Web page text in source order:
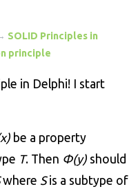
SOLID Principles in
principle
in Delphi! I start
be a property
T. Then Φ(y) should
where Sis a subtype of